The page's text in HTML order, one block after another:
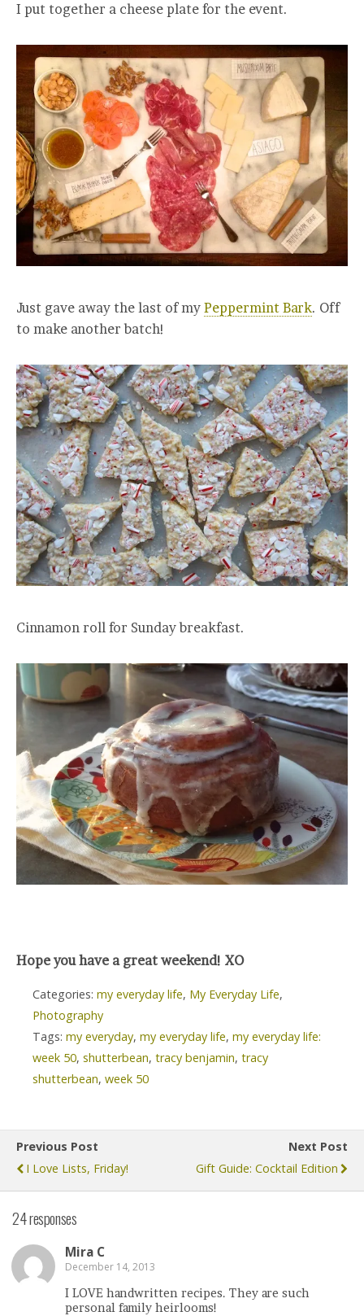
I put together a cheese plate for the event.
Just gave away the last of my Peppermint Bark. Off
to make another batch!
Cinnamon roll for Sunday breakfast.
Hope you have a great weekend! XO
Categories: my everyday life, My Everyday Life,
Photography
Tags: my everyday, my everyday life, my everyday life:
week 50, shutterbean, tracy benjamin, tracy
shutterbean, week 50
Previous Post
I Love Lists, Friday!
Next Post
Gift Guide: Cocktail Edition
24 responses
Mira C
December 14, 2013
I LOVE handwritten recipes. They are such
personal family heirlooms!